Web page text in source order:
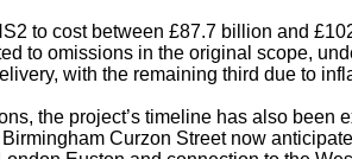
to cost between £87.7 billion and
to omissions in the original scope,
with the remaining third due to
the project’s timeline has also been
Curzon Street now